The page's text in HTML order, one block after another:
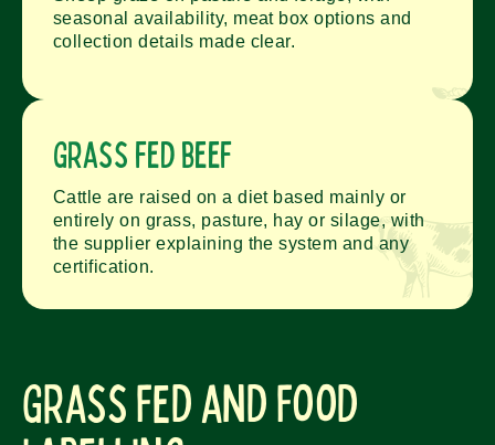
seasonal availability, meat box options and
collection details made clear.
Grass fed beef
Cattle are raised on a diet based mainly or
entirely on grass, pasture, hay or silage, with
the supplier explaining the system and any
certification.
Grass Fed and Food